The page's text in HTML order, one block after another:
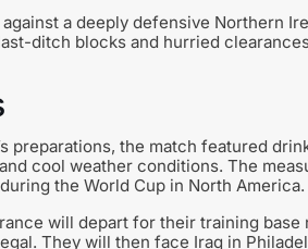
a deeply defensive Northern
ditch blocks and hurried
preparations, the match featured
cool weather conditions. The
the World Cup in North America.
will depart for their training base
They will then face Iraq in